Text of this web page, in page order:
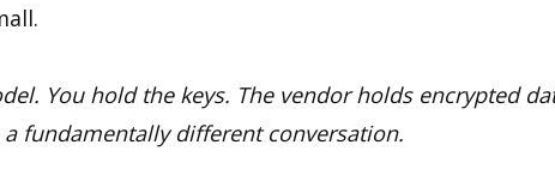
You hold the keys. The vendor holds encrypted
fundamentally different conversation.